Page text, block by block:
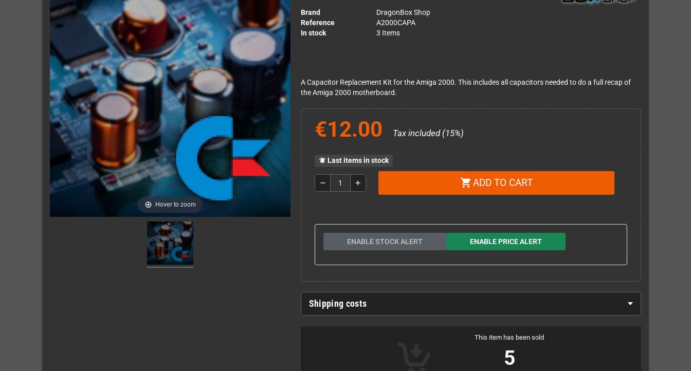
Hover to zoom
Brand
DragonBox Shop
Reference
A2000CAPA
In stock
3 Items
A Capacitor Replacement Kit for the Amiga 2000. This includes all capacitors needed to do a full recap of
the Amiga 2000 motherboard.
€12.00 Tax included (15%)
notifications_active Last items in stock
remove add shopping_cart ADD TO CART
ENABLE STOCK ALERT ENABLE PRICE ALERT
Shipping costs
This item has been sold
5